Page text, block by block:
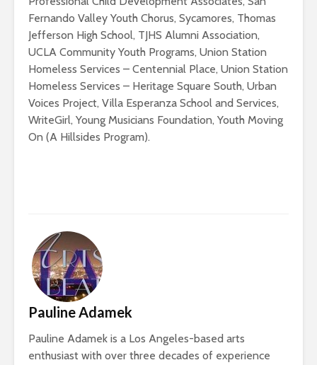
Fernando Valley Youth Chorus, Sycamores, Thomas
Jefferson High School, TJHS Alumni Association,
UCLA Community Youth Programs, Union Station
Homeless Services – Centennial Place, Union Station
Homeless Services – Heritage Square South, Urban
Voices Project, Villa Esperanza School and Services,
WriteGirl, Young Musicians Foundation, Youth Moving
On (A Hillsides Program).
Pauline Adamek
Pauline Adamek is a Los Angeles-based arts
enthusiast with over three decades of experience